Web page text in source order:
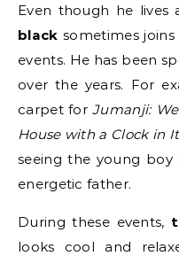
Even though he lives
black sometimes
events. He has been
over the years. For
carpet forJumanji:
House with a Clock in
seeing the young
energetic father.
During these events,
looks cool and